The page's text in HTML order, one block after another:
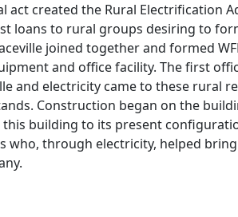
act created the Rural Electrification
loans to rural groups desiring to
joined together and formed
and office facility. The first
and electricity came to these rural
Construction began on the
this building to its present
who, through electricity, helped